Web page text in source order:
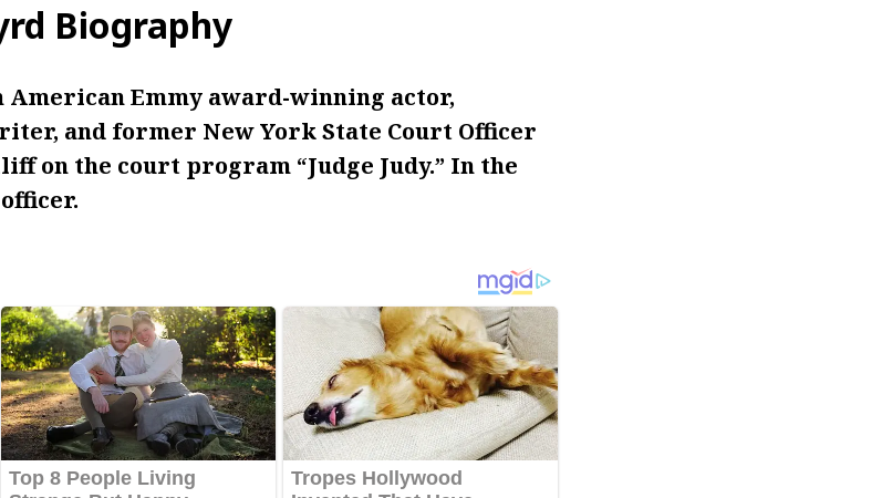
Biography
Emmy award-winning actor,
and former New York State Court Officer
on the court program “Judge Judy.” In the